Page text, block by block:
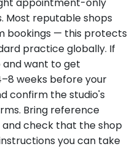
appointment-only
Most reputable shops
bookings — this protects
practice globally. If
and want to get
weeks before your
confirm the studio's
Bring reference
check that the shop
you can take